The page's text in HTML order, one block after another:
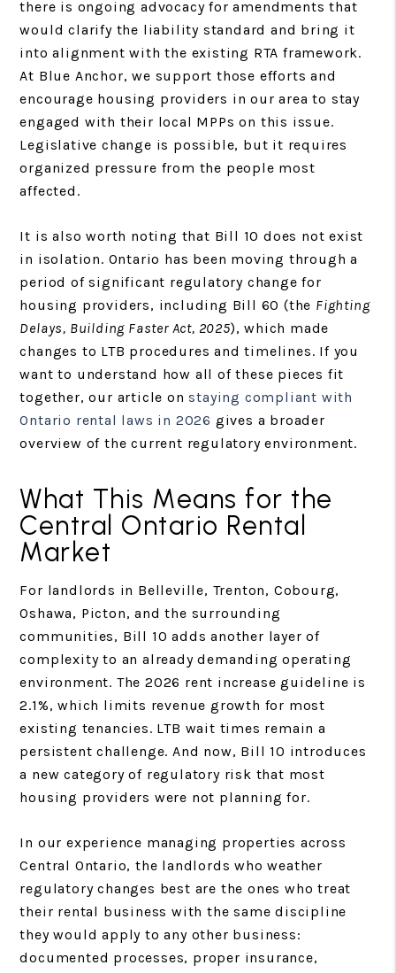
there is ongoing advocacy for amendments that
would clarify the liability standard and bring it
into alignment with the existing RTA framework.
At Blue Anchor, we support those efforts and
encourage housing providers in our area to stay
engaged with their local MPPs on this issue.
Legislative change is possible, but it requires
organized pressure from the people most
affected.
It is also worth noting that Bill 10 does not exist
in isolation. Ontario has been moving through a
period of significant regulatory change for
housing providers, including Bill 60 (the Fighting
Delays, Building Faster Act, 2025), which made
changes to LTB procedures and timelines. If you
want to understand how all of these pieces fit
together, our article onstaying compliant with
Ontario rental laws in 2026 gives a broader
overview of the current regulatory environment.
What This Means for the
Central Ontario Rental
Market
For landlords in Belleville, Trenton, Cobourg,
Oshawa, Picton, and the surrounding
communities, Bill 10 adds another layer of
complexity to an already demanding operating
environment. The 2026 rent increase guideline is
2.1%, which limits revenue growth for most
existing tenancies. LTB wait times remain a
persistent challenge. And now, Bill 10 introduces
a new category of regulatory risk that most
housing providers were not planning for.
In our experience managing properties across
Central Ontario, the landlords who weather
regulatory changes best are the ones who treat
their rental business with the same discipline
they would apply to any other business:
documented processes, proper insurance,